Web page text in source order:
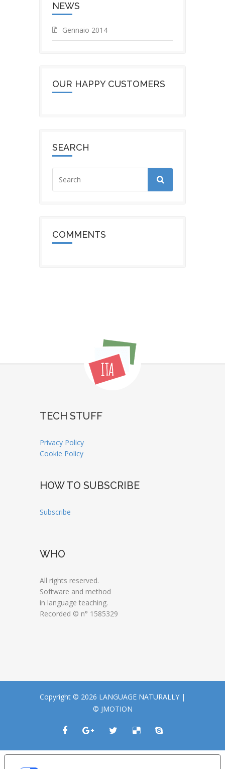
NEWS
Gennaio 2014
OUR HAPPY CUSTOMERS
SEARCH
COMMENTS
TECH STUFF
Privacy Policy
Cookie Policy
HOW TO SUBSCRIBE
Subscribe
WHO
All rights reserved.
Software and method
in language teaching.
Recorded © n° 1585329
Copyright © 2026 LANGUAGE NATURALLY |
© JMOTION